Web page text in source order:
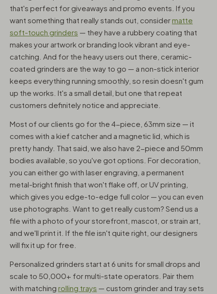
that's perfect for giveaways and promo events. If you
want something that really stands out, considermatte
soft-touch grinders — they have a rubbery coating that
makes your artwork or branding look vibrant and eye-
catching. And for the heavy users out there, ceramic-
coated grinders are the way to go — a non-stick interior
keeps everything running smoothly, so resin doesn't gum
up the works. It's a small detail, but one that repeat
customers definitely notice and appreciate.
Most of our clients go for the 4-piece, 63mm size — it
comes with a kief catcher and a magnetic lid, which is
pretty handy. That said, we also have 2-piece and 50mm
bodies available, so you've got options. For decoration,
you can either go with laser engraving, a permanent
metal-bright finish that won't flake off, or UV printing,
which gives you edge-to-edge full color — you can even
use photographs. Want to get really custom? Send us a
file with a photo of your storefront, mascot, or strain art,
and we'll print it. If the file isn't quite right, our designers
will fix it up for free.
Personalized grinders start at 6 units for small drops and
scale to 50,000+ for multi-state operators. Pair them
with matching rolling trays — custom grinder and tray sets